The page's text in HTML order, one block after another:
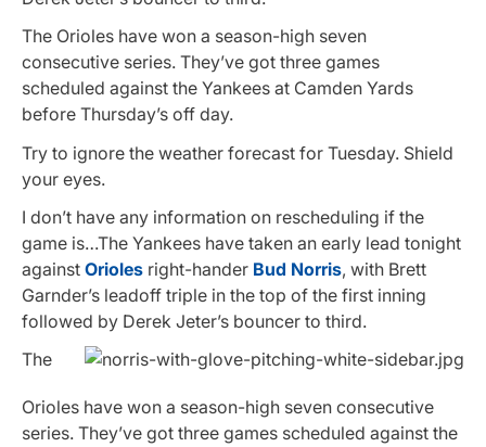
The Orioles have won a season-high seven
consecutive series. They’ve got three games
scheduled against the Yankees at Camden Yards
before Thursday’s off day.
Try to ignore the weather forecast for Tuesday. Shield
your eyes.
I don’t have any information on rescheduling if the
game is…The Yankees have taken an early lead tonight
against Orioles right-hander Bud Norris, with Brett
Garnder’s leadoff triple in the top of the first inning
followed by Derek Jeter’s bouncer to third.
The
Orioles have won a season-high seven consecutive
series. They’ve got three games scheduled against the